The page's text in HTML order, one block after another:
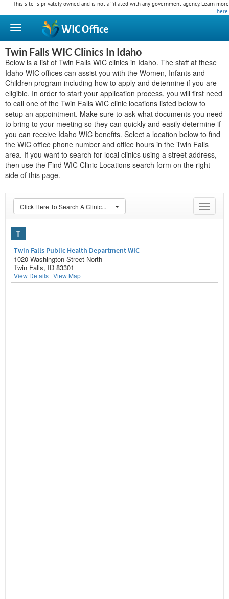
This site is privately owned and is not affiliated with any government agency. Learn more
here.
WICOffice
Twin Falls WIC Clinics In Idaho
Below is a list of Twin Falls WIC clinics in Idaho. The staff at these
Idaho WIC offices can assist you with the Women, Infants and
Children program including how to apply and determine if you are
eligible. In order to start your application process, you will first need
to call one of the Twin Falls WIC clinic locations listed below to
setup an appointment. Make sure to ask what documents you need
to bring to your meeting so they can quickly and easily determine if
you can receive Idaho WIC benefits. Select a location below to find
the WIC office phone number and office hours in the Twin Falls
area. If you want to search for local clinics using a street address,
then use the Find WIC Clinic Locations search form on the right
side of this page.
Toggle
Click Here To Search A Clinic...
T
Twin Falls Public Health Department WIC
1020 Washington Street North
Twin Falls, ID 83301
View Details | View Map